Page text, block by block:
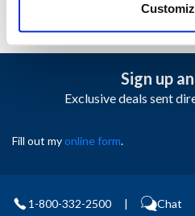
Sign up
Exclusive deals sent
Fill out myonline form.
1-800-332-2500 | Chat